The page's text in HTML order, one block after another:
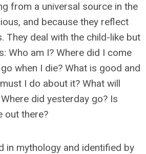
from a universal source in the
and because they reflect
They deal with the child-like but
Who am I? Where did I come
when I die? What is good and
I do about it? What will
did yesterday go? Is
out there?
in mythology and identified by